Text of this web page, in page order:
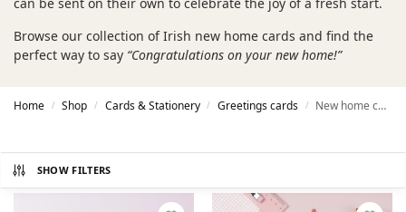
Browse our collection of Irish new home cards and find the
perfect way to say “Congratulations on your new home!”
Home / Shop / Cards & Stationery / Greetings cards / New home cards
SHOW FILTERS